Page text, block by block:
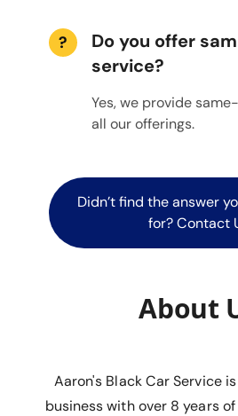
?
Do you offer
service?
Yes, we provide
all our offerings.
Didn’t find the answer
for? Contact
About
Aaron's Black Car Service
business with over 8 years